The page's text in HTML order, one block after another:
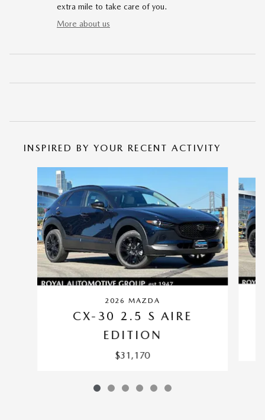
extra mile to take care of you.
More about us
INSPIRED BY YOUR RECENT ACTIVITY
2026 MAZDA
CX-30 2.5 S AIRE
EDITION
$31,170